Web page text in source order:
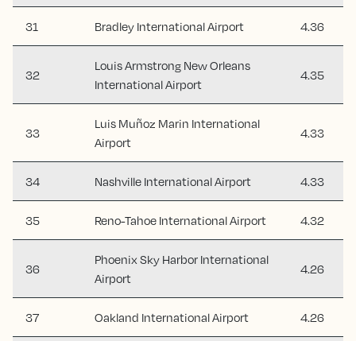
31 Bradley International Airport 4.36
32
Louis Armstrong New Orleans
International Airport
4.35
33
Luis Muñoz Marin International
Airport
4.33
34 Nashville International Airport 4.33
35 Reno-Tahoe International Airport 4.32
36
Phoenix Sky Harbor International
Airport
4.26
37 Oakland International Airport 4.26